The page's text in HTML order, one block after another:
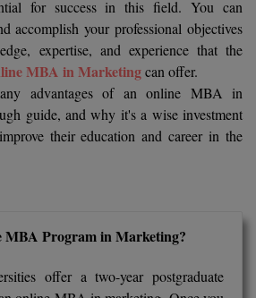
View All
Colleges in
PRAVARA
ENGINEERING
LONI
SET
Amity JEE
GUJCET
for success in this field. You can
accomplish your professional objectives
expertise, and experience that the
MBA in Marketingcan offer.
advantages of an online MBA in
guide, and why it's a wise investment
their education and career in the
Program in Marketing?
offer a two-year postgraduate